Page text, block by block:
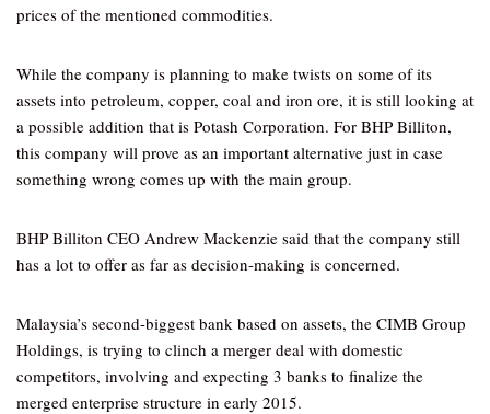
prices of the mentioned commodities.
While the company is planning to make twists on some of its
assets into petroleum, copper, coal and iron ore, it is still looking at
a possible addition that is Potash Corporation. For BHP Billiton,
this company will prove as an important alternative just in case
something wrong comes up with the main group.
BHP Billiton CEO Andrew Mackenzie said that the company still
has a lot to offer as far as decision-making is concerned.
Malaysia’s second-biggest bank based on assets, the CIMB Group
Holdings, is trying to clinch a merger deal with domestic
competitors, involving and expecting 3 banks to finalize the
merged enterprise structure in early 2015.